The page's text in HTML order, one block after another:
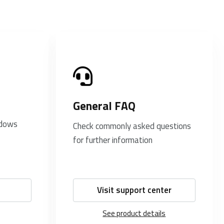
General FAQ
Check commonly asked questions
for further information
Visit support center
See product details